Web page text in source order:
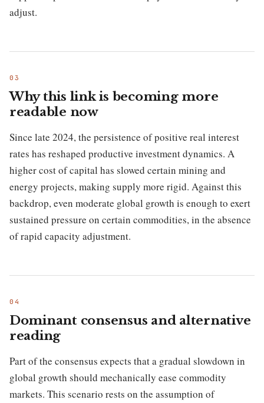
adjust.
Why this link is becoming more
readable now
Since late 2024, the persistence of positive real interest
rates has reshaped productive investment dynamics. A
higher cost of capital has slowed certain mining and
energy projects, making supply more rigid. Against this
backdrop, even moderate global growth is enough to exert
sustained pressure on certain commodities, in the absence
of rapid capacity adjustment.
Dominant consensus and alternative
reading
Part of the consensus expects that a gradual slowdown in
global growth should mechanically ease commodity
markets. This scenario rests on the assumption of